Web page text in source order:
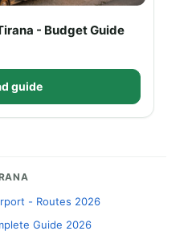
- Budget Guide
guide
- Routes 2026
Guide 2026